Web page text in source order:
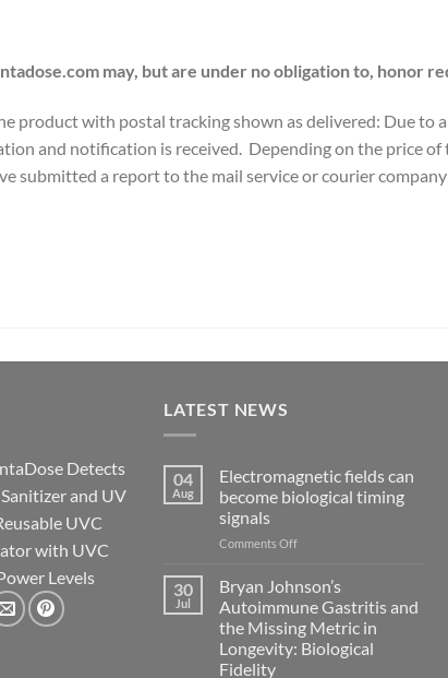
may, but are under no obligation to, honor
product with postal tracking shown as delivered: Due to
and notification is received. Depending on the price
submitted a report to the mail service or courier
Detects
and UV
UVC
with UVC
Levels
LATEST NEWS
04
Aug
Electromagnetic fields can
become biological timing
signals
Comments Offon
become
biological
timing
30
Jul
Bryan Johnson’s
Autoimmune Gastritis and
the Missing Metric in
Longevity: Biological
Fidelity